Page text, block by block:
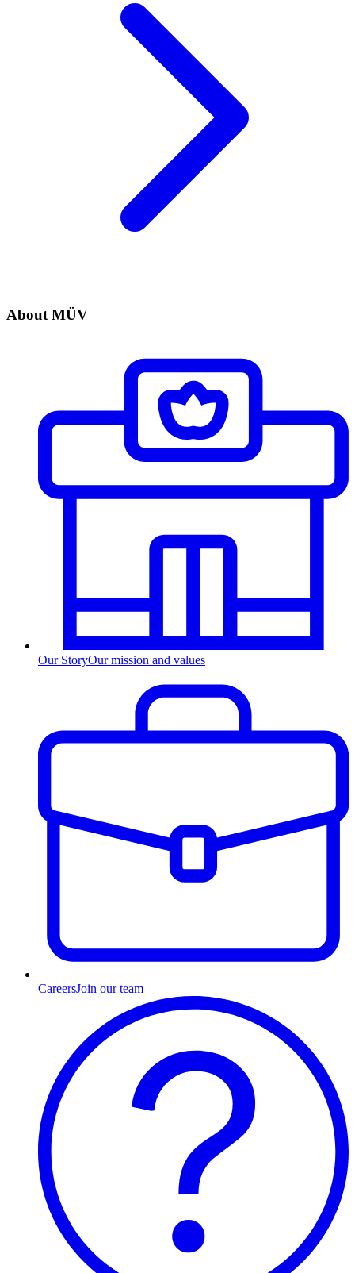
About MÜV
Our StoryOur mission and values
CareersJoin our team